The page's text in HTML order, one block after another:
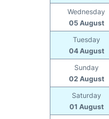
Wednesday
05 August
Tuesday
04 August
Sunday
02 August
Saturday
01 August